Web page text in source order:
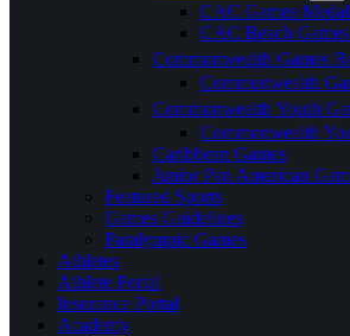
CAC Games
CAC Beach
Commonwealth Games
Commonwealth
Commonwealth Youth
Commonwealth
Caribbean Games
Junior Pan American
Featured Sports
Games Guidelines
Paralympic Games
Athletes
Athlete Portal
Insurance Portal
Academy